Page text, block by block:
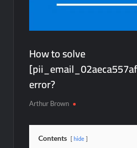
How to solve
error?
Arthur Brown
Contents hide